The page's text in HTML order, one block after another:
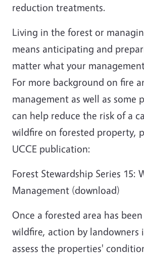
reduction treatments.
Living in the forest or
means anticipating and
matter what your
For more background on fire
management as well as some
can help reduce the risk of a
wildfire on forested property,
UCCE publication:
Forest Stewardship Series 15:
Management (download)
Once a forested area has
wildfire, action by landowners
assess the properties'